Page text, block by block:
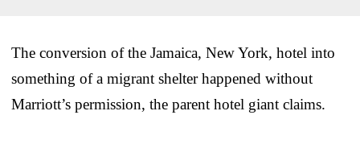
The conversion of the Jamaica, New York, hotel into
something of a migrant shelter happened without
Marriott’s permission, the parent hotel giant claims.